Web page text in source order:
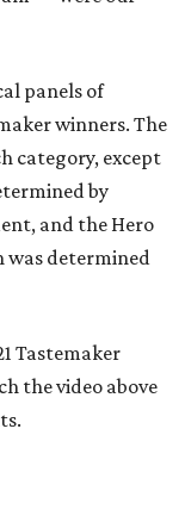
panels of
winners. The
category, except
by
and the Hero
was determined
Tastemaker
the video above